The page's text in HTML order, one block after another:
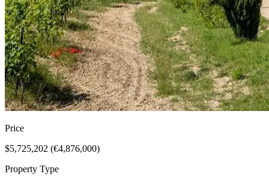
Price
$5,725,202 (€4,876,000)
Property Type